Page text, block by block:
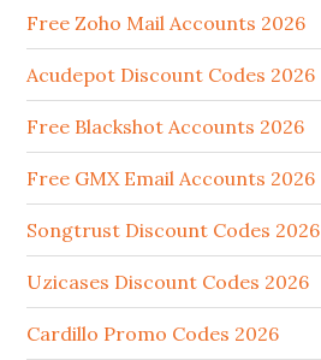
Free Zoho Mail Accounts 2026
Acudepot Discount Codes 2026
Free Blackshot Accounts 2026
Free GMX Email Accounts 2026
Songtrust Discount Codes 2026
Uzicases Discount Codes 2026
Cardillo Promo Codes 2026